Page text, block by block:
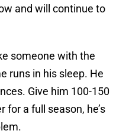
and will continue to
someone with the
runs in his sleep. He
Give him 100-150
for a full season, he’s